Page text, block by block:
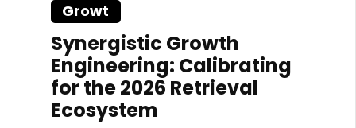
Growt
Synergistic Growth
Engineering: Calibrating
for the 2026 Retrieval
Ecosystem